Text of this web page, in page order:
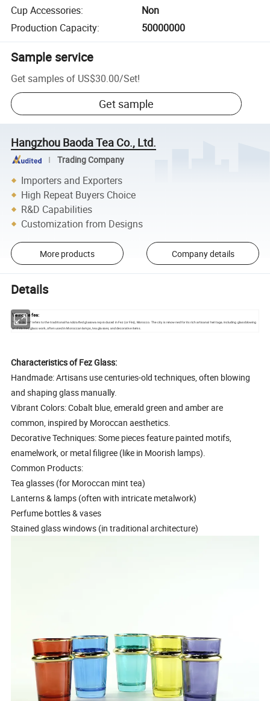
Cup Accessories:
Non
Production Capacity: 50000000
Sample service
Get samples of US$30.00/Set!
Get sample
Hangzhou Baoda Tea Co., Ltd.
Trading Company
Importers and Exporters
High Repeat Buyers Choice
R&D Capabilities
Customization from Designs
More products Company details
Details
Verre de fes:
"Verre de fes" refers to the traditional handcrafted glassware produced in Fez (or Fès), Morocco. The city is renowned for its rich artisanal heritage, including glassblowing
and stained glass work, often used in Moroccan lamps, tea glasses, and decorative items.
Characteristics of Fez Glass:
Handmade: Artisans use centuries-old techniques, often blowing
and shaping glass manually.
Vibrant Colors: Cobalt blue, emerald green and amber are
common, inspired by Moroccan aesthetics.
Decorative Techniques: Some pieces feature painted motifs,
enamelwork, or metal filigree (like in Moorish lamps).
Common Products:
Tea glasses (for Moroccan mint tea)
Lanterns & lamps (often with intricate metalwork)
Perfume bottles & vases
Stained glass windows (in traditional architecture)